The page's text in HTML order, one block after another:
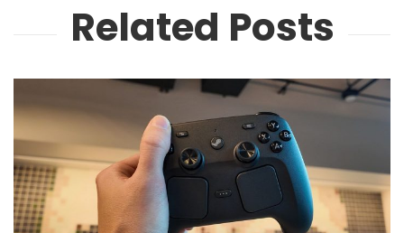
Related Posts